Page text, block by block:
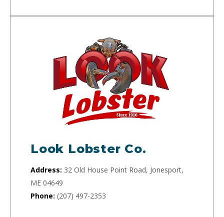
Look Lobster Co.
Address: 32 Old House Point Road, Jonesport,
ME 04649
Phone: (207) 497-2353